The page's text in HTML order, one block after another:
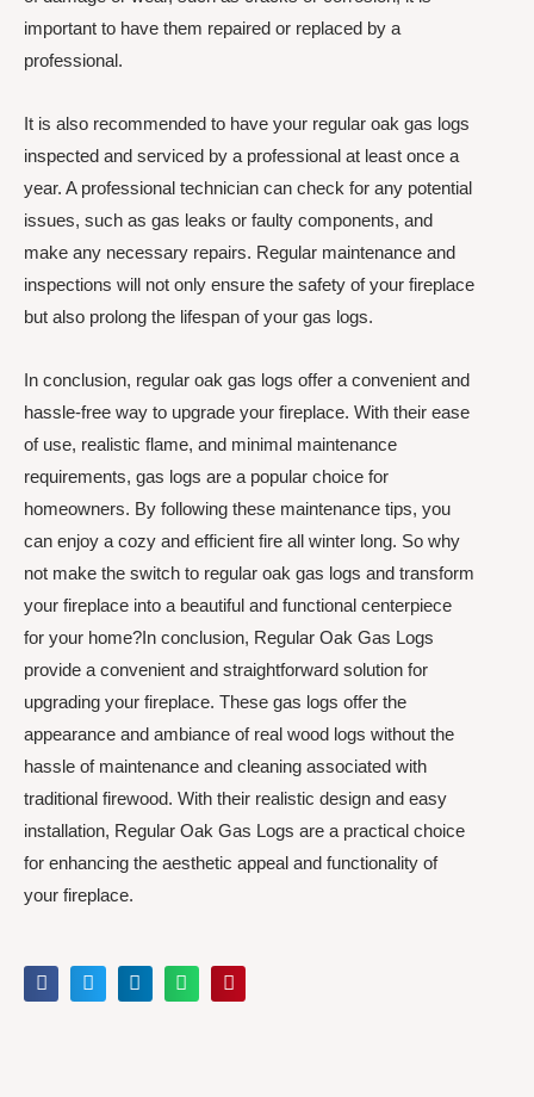
important to have them repaired or replaced by a
professional.
It is also recommended to have your regular oak gas logs
inspected and serviced by a professional at least once a
year. A professional technician can check for any potential
issues, such as gas leaks or faulty components, and
make any necessary repairs. Regular maintenance and
inspections will not only ensure the safety of your fireplace
but also prolong the lifespan of your gas logs.
In conclusion, regular oak gas logs offer a convenient and
hassle-free way to upgrade your fireplace. With their ease
of use, realistic flame, and minimal maintenance
requirements, gas logs are a popular choice for
homeowners. By following these maintenance tips, you
can enjoy a cozy and efficient fire all winter long. So why
not make the switch to regular oak gas logs and transform
your fireplace into a beautiful and functional centerpiece
for your home?In conclusion, Regular Oak Gas Logs
provide a convenient and straightforward solution for
upgrading your fireplace. These gas logs offer the
appearance and ambiance of real wood logs without the
hassle of maintenance and cleaning associated with
traditional firewood. With their realistic design and easy
installation, Regular Oak Gas Logs are a practical choice
for enhancing the aesthetic appeal and functionality of
your fireplace.